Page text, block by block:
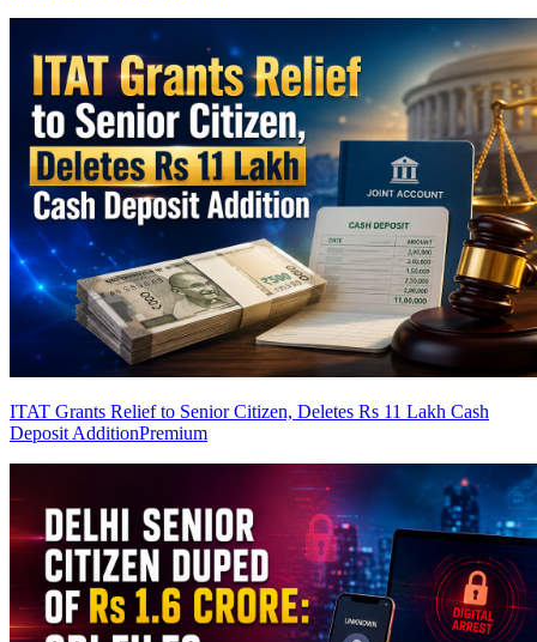
ITAT Grants Relief to Senior Citizen, Deletes Rs 11 Lakh Cash
Deposit AdditionPremium